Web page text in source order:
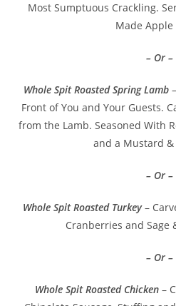
Most Sumptuous Crackling.
Made Apple
– Or –
Whole Spit Roasted Spring Lamb
Front of You and Your Guests.
from the Lamb. Seasoned With
and a Mustard &
– Or –
Whole Spit Roasted Turkey–
Cranberries and Sage
– Or –
Whole Spit Roasted Chicken–